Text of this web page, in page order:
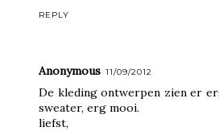
REPLY
Anonymous 11/09/2012
De kleding ontwerpen zien er
sweater, erg mooi.
liefst,